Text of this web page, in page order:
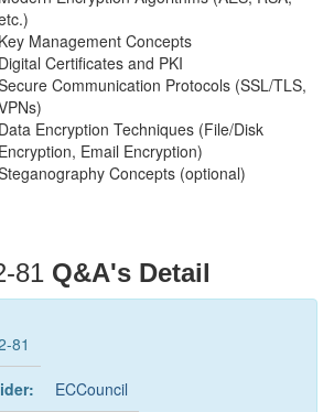
Key Management Concepts
Digital Certificates and PKI
Communication Protocols (SSL/TLS,
Data Encryption Techniques (File/Disk
Encryption, Email Encryption)
Concepts (optional)
81 Q&A's Detail
81
ECCouncil